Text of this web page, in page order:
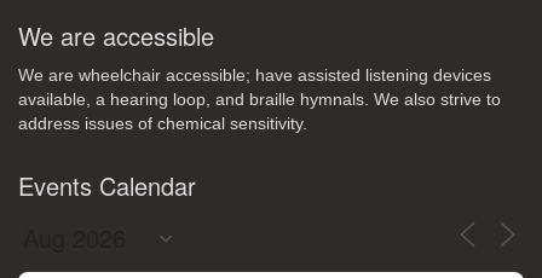
We are accessible
We are wheelchair accessible; have assisted listening devices
available, a hearing loop, and braille hymnals. We also strive to
address issues of chemical sensitivity.
Events Calendar